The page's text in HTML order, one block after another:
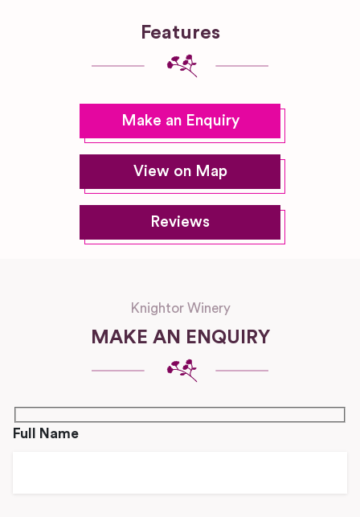
Features
Make an Enquiry
View on Map
Reviews
Knightor Winery
MAKE AN ENQUIRY
Full Name